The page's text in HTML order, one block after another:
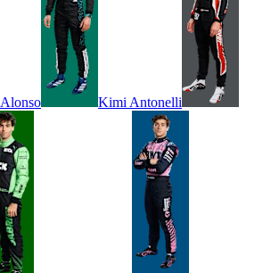
Alonso Kimi Antonelli